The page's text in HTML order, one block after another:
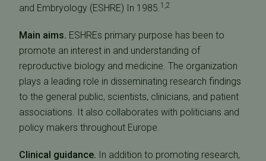
and Embryology (ESHRE) In 1985.1,2
Main aims. ESHREs primary purpose has been to
promote an interest in and understanding of
reproductive biology and medicine. The organization
plays a leading role in disseminating research findings
to the general public, scientists, clinicians, and patient
associations. It also collaborates with politicians and
policy makers throughout Europe.
Clinical guidance. In addition to promoting research,